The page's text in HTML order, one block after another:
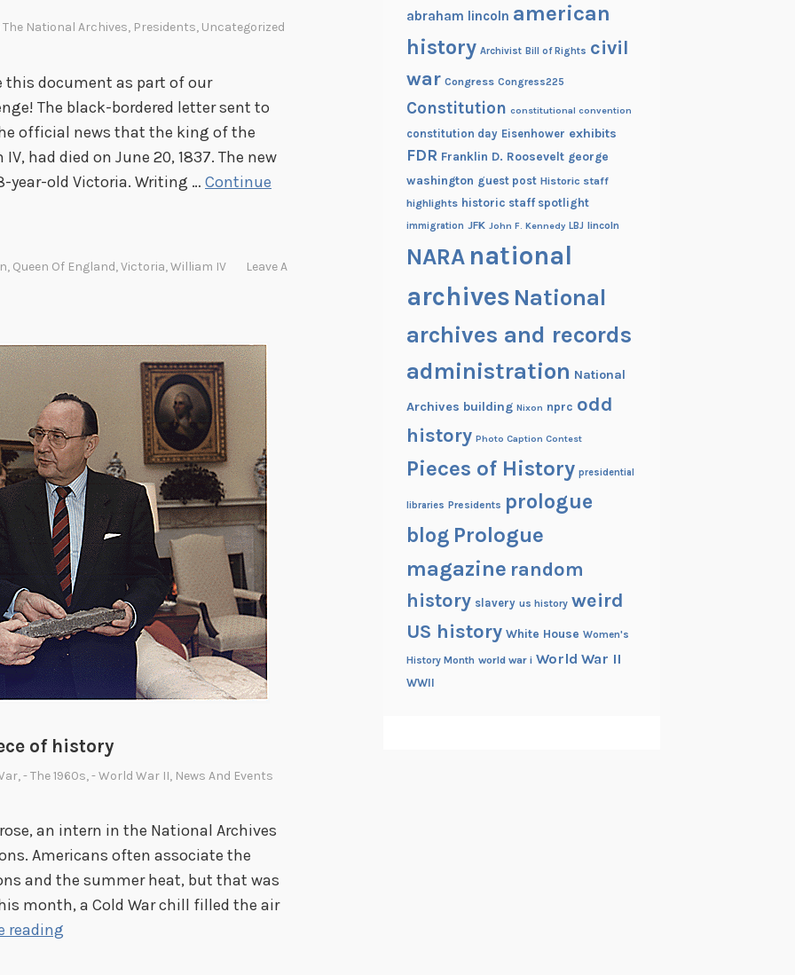
National Archives, Presidents, Uncategorized
this document as part of our
The black-bordered letter sent to
official news that the king of the
had died on June 20, 1837. The new
year-old Victoria. Writing … Continue
, Queen Of England,Victoria,William IV
Leave A
of history
,- The 1960s,- World War II, News And Events
an intern in the National Archives
Americans often associate the
and the summer heat, but that was
month, a Cold War chill filled the air
reading
abraham lincoln american
history Archivist Bill of Rights civil
war Congress Congress225
Constitution constitutional convention
constitution day Eisenhower exhibits
FDR Franklin D. Roosevelt george
washington guest post Historic staff
highlights historic staff spotlight
immigration JFK John F. Kennedy LBJ lincoln
NARA national
archives National
archives and records
administration National
Archives building Nixon nprc odd
history Photo Caption Contest
Pieces of History presidential
libraries Presidents prologue
blog Prologue
magazine random
history slavery us history weird
US history White House Women's
History Month world war i World War II
WWII